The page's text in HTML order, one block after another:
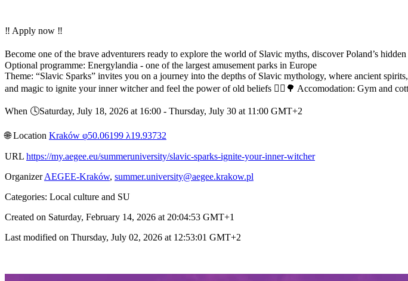
‼️ Apply now ‼️
Become one of the brave adventurers ready to explore the world of Slavic myths, discover Poland’s
Optional programme: Energylandia - one of the largest amusement parks in Europe
Theme: “Slavic Sparks” invites you on a journey into the depths of Slavic mythology, where ancient
and magic to ignite your inner witcher and feel the power of old beliefs 🧚‍♀️🌳 Accomodation: Gym and
When 🕓︎Saturday, July 18, 2026 at 16:00 - Thursday, July 30 at 11:00 GMT+2
🌐︎ Location Kraków φ50.06199 λ19.93732
URL https://my.aegee.eu/summeruniversity/slavic-sparks-ignite-your-inner-witcher
OrganizerAEGEE-Kraków, summer.university@aegee.krakow.pl
Categories: Local culture and SU
Created on Saturday, February 14, 2026 at 20:04:53 GMT+1
Last modified on Thursday, July 02, 2026 at 12:53:01 GMT+2